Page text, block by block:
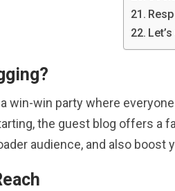
win-win party where
the guest blog offers a
audience, and also boost